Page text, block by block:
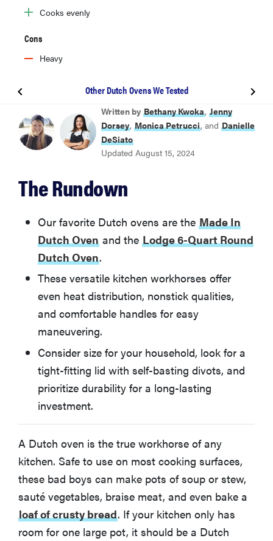
Cooks evenly
Cons
Heavy
Other Dutch Ovens We Tested
Made In Dutch Oven
Lodge Enameled Cast Iron 6-Quart Dutch Oven
BEST LIGHTWEIGHT DUTCH OVEN
HexClad 5-Quart Dutch Oven
Other Dutch Ovens We Tested
How to Choose the Best Dutch Oven
What You Should Know About Dutch Ovens
How We Test Dutch Ovens
More Articles You Might Enjoy
Written by Bethany Kwoka, Jenny
Dorsey, Monica Petrucci, and Danielle
DeSiato
Updated August 15, 2024
The Rundown
Our favorite Dutch ovens are the Made In
Dutch Oven and the Lodge 6-Quart Round
Dutch Oven.
These versatile kitchen workhorses offer
even heat distribution, nonstick qualities,
and comfortable handles for easy
maneuvering.
Consider size for your household, look for a
tight-fitting lid with self-basting divots, and
prioritize durability for a long-lasting
investment.
A Dutch oven is the true workhorse of any
kitchen. Safe to use on most cooking surfaces,
these bad boys can make pots of soup or stew,
sauté vegetables, braise meat, and even bake a
loaf of crusty bread. If your kitchen only has
room for one large pot, it should be a Dutch